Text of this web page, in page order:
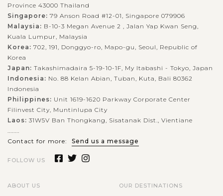
Province 43000 Thailand
Singapore: 79 Anson Road #12-01, Singapore 079906
Malaysia: B-10-3 Megan Avenue 2 , Jalan Yap Kwan Seng,
Kuala Lumpur, Malaysia
Korea: 702, 191, Donggyo-ro, Mapo-gu, Seoul, Republic of
Korea
Japan: Takashimadaira 5-19-10-1F, My Itabashi - Tokyo, Japan
Indonesia: No. 88 Kelan Abian, Tuban, Kuta, Bali 80362
Indonesia
Philippines: Unit 1619-1620 Parkway Corporate Center
Filinvest City, Muntinlupa City
Laos: 31W5V Ban Thongkang, Sisatanak Dist., Vientiane
Contact for more:
Send us a message
FOLLOW US
ABOUT US OUR DESTINATIONS